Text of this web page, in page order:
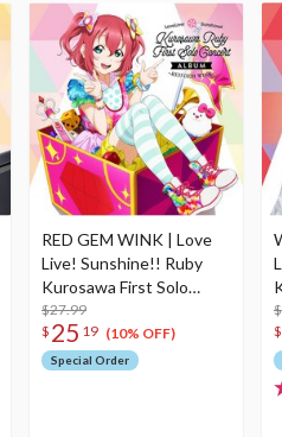
RED GEM WINK | Love
Live! Sunshine!! Ruby
Kurosawa First Solo
Concert Album (2-Disc
Set)
$27.99
$ 25 19 (10% OFF)
Special Order
$